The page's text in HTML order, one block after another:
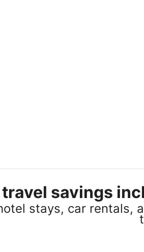
savings
stays, car rentals,